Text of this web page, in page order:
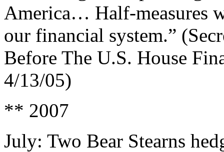
America… Half-measures
our financial system.”
Before The U.S. House
4/13/05)
** 2007
July: Two Bear Stearns